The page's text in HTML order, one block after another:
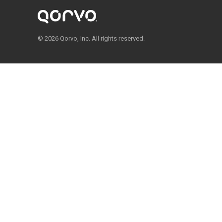
© 2026 Qorvo, Inc. All rights reserved.